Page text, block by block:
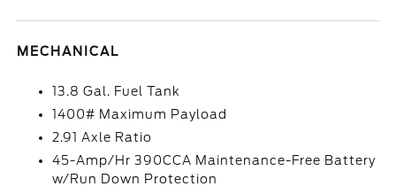
MECHANICAL
13.8 Gal. Fuel Tank
1400# Maximum Payload
2.91 Axle Ratio
45-Amp/Hr 390CCA Maintenance-Free Battery
w/Run Down Protection